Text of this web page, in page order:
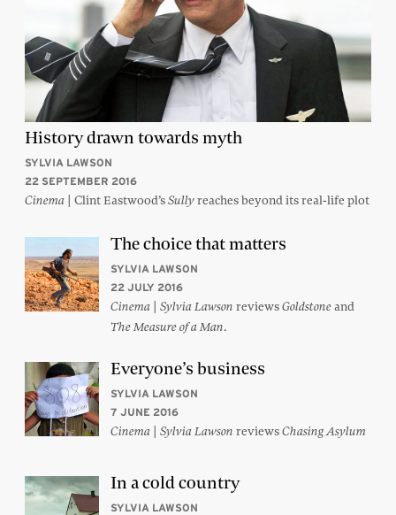
History drawn towards myth
SYLVIA LAWSON
22 SEPTEMBER 2016
Cinema | Clint Eastwood’sSullyreaches beyond its real-life plot
The choice that matters
SYLVIA LAWSON
22 JULY 2016
Cinema | Sylvia Lawson reviewsGoldstoneand
The Measure of a Man.
Everyone’s business
SYLVIA LAWSON
7 JUNE 2016
Cinema | Sylvia Lawson reviewsChasing Asylum
In a cold country
SYLVIA LAWSON